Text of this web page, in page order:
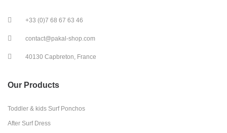
+33 (0)7 68 67 63 46
contact@pakal-shop.com
40130 Capbreton, France
Our Products
Toddler & kids Surf Ponchos
After Surf Dress